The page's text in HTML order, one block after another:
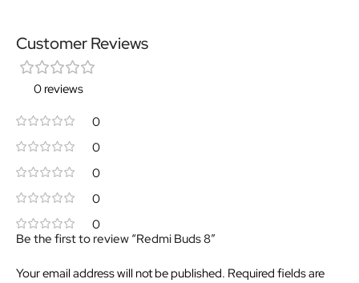
Customer Reviews
0 reviews
0
0
0
0
0
Be the first to review “Redmi Buds 8”
Your email address will not be published. Required fields are